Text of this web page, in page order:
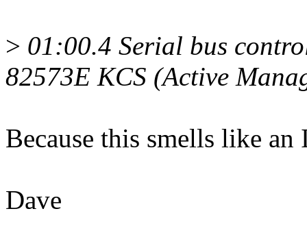
> 01:00.4 Serial bus
82573E KCS (Active
Because this smells like
Dave